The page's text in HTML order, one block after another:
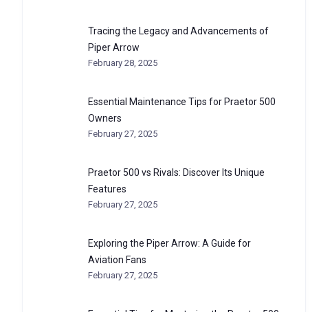
Tracing the Legacy and Advancements of
Piper Arrow
February 28, 2025
Essential Maintenance Tips for Praetor 500
Owners
February 27, 2025
Praetor 500 vs Rivals: Discover Its Unique
Features
February 27, 2025
Exploring the Piper Arrow: A Guide for
Aviation Fans
February 27, 2025